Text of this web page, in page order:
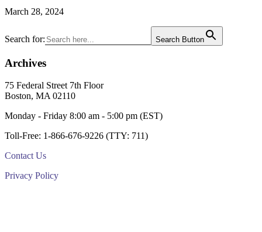
March 28, 2024
Primary
Sidebar
Search for: Search Button
Archives
Footer
75 Federal Street 7th Floor
Boston, MA 02110
Monday - Friday 8:00 am - 5:00 pm (EST)
Toll-Free: 1-866-676-9226 (TTY: 711)
Contact Us
Privacy Policy